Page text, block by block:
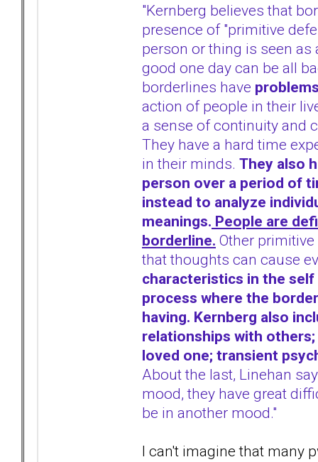
"Kernberg believes that
presence of "primitive
person or thing is seen
good one day can be all
borderlines have
action of people in their
a sense of continuity and
They have a hard time
in their minds. They also
person over a period of
instead to analyze
meanings. People are
borderline. Other
that thoughts can cause
characteristics in the
process where the
having. Kernberg also
relationships with
loved one; transient
About the last, Linehan
mood, they have great
be in another mood."
I can't imagine that many